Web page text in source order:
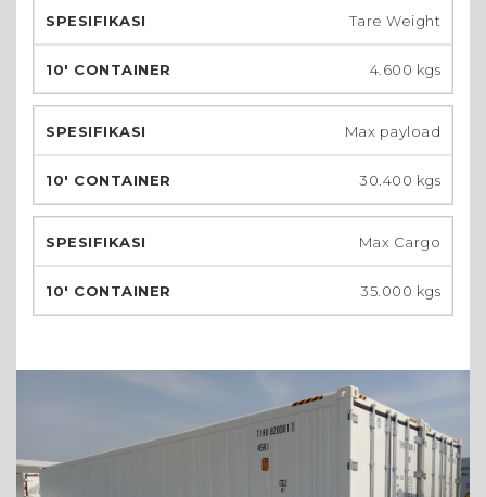
Tare Weight
4.600 kgs
Max payload
30.400 kgs
Max Cargo
35.000 kgs